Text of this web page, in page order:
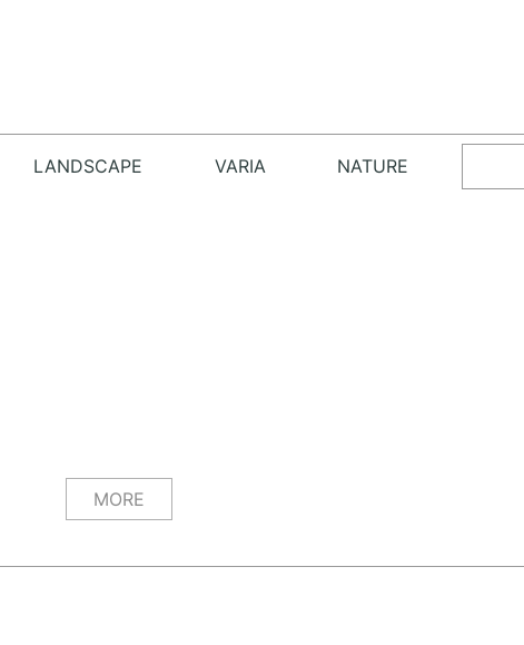
LANDSCAPE VARIA NATURE
MORE